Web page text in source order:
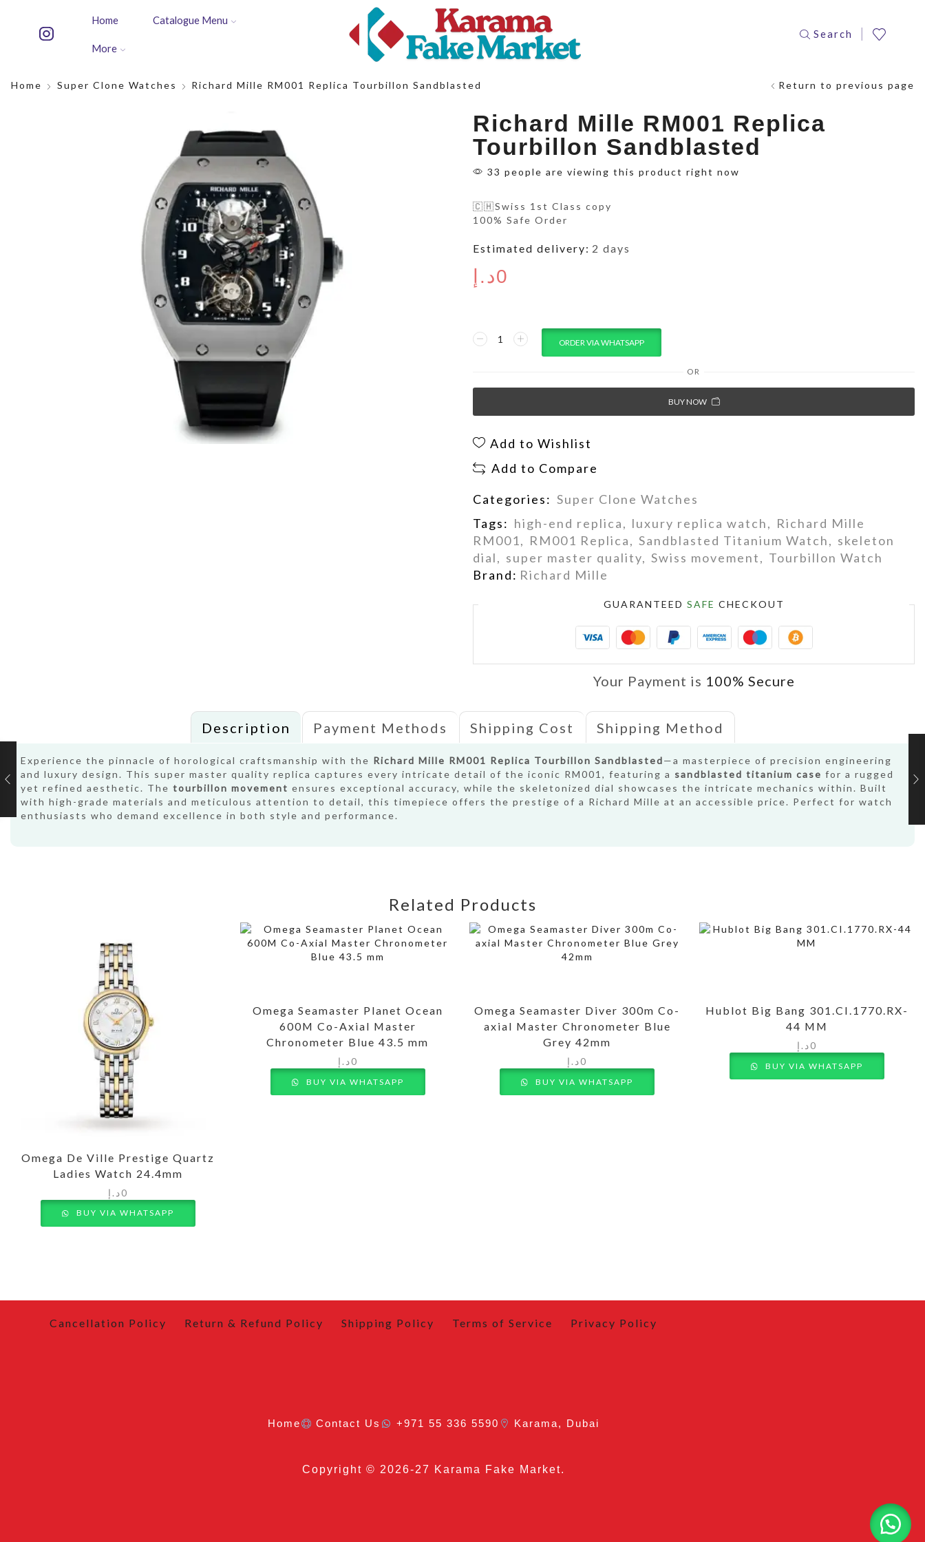
Home Catalogue Menu
More
Search
Home Super Clone Watches Richard Mille RM001 Replica Tourbillon Sandblasted Return to previous page
Richard Mille RM001 Replica
Tourbillon Sandblasted
33 people are viewing this product right now
🇨🇭Swiss 1st Class copy
100% Safe Order
Estimated delivery: 2 days
0د.إ
ORDER VIA WHATSAPP
OR
BUY NOW
Add to Wishlist
Add to Compare
Categories: Super Clone Watches
Tags: high-end replica, luxury replica watch, Richard Mille
RM001 , RM001 Replica, Sandblasted Titanium Watch, skeleton
dial, super master quality, Swiss movement, Tourbillon Watch
Brand: Richard Mille
GUARANTEED SAFE CHECKOUT
Your Payment is 100% Secure
Description Payment Methods Shipping Cost Shipping Method
Experience the pinnacle of horological craftsmanship with the Richard Mille RM001 Replica Tourbillon Sandblasted—a masterpiece of precision engineering
and luxury design. This super master quality replica captures every intricate detail of the iconic RM001, featuring a sandblasted titanium case for a rugged
yet refined aesthetic. The tourbillon movement ensures exceptional accuracy, while the skeletonized dial showcases the intricate mechanics within. Built
with high-grade materials and meticulous attention to detail, this timepiece offers the prestige of a Richard Mille at an accessible price. Perfect for watch
enthusiasts who demand excellence in both style and performance.
Related Products
Omega De Ville Prestige Quartz
Ladies Watch 24.4mm
0د.إ
BUY VIA WHATSAPP
Omega Seamaster Planet Ocean
600M Co-Axial Master
Chronometer Blue 43.5 mm
0د.إ
BUY VIA WHATSAPP
Omega Seamaster Diver 300m Co-
axial Master Chronometer Blue
Grey 42mm
0د.إ
BUY VIA WHATSAPP
Hublot Big Bang 301.CI.1770.RX-
44 MM
0د.إ
BUY VIA WHATSAPP
Cancellation Policy Return & Refund Policy Shipping Policy Terms of Service Privacy Policy
Home Contact Us +971 55 336 5590 Karama, Dubai
Copyright © 2026-27 Karama Fake Market.